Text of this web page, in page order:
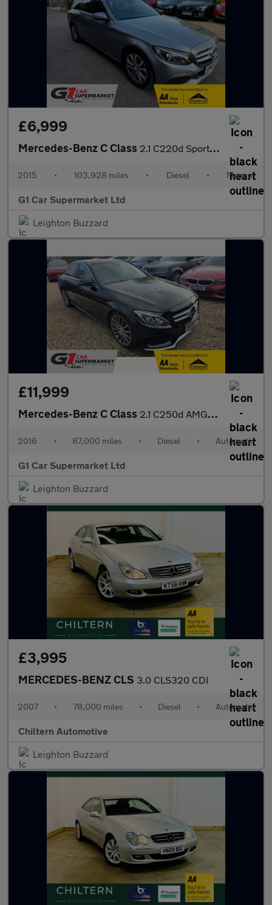
£6,999
Mercedes-Benz C Class 2.1 C220d Sport Euro 6 (s/s) 5dr
2015 • 103,928 miles • Diesel • Manual
G1 Car Supermarket Ltd
Leighton Buzzard
£11,999
Mercedes-Benz C Class 2.1 C250d AMG Line (Premium Plus) 7G-Tronic+ Euro 6 (s/s) 4dr
2016 • 87,000 miles • Diesel • Automatic
G1 Car Supermarket Ltd
Leighton Buzzard
£3,995
MERCEDES-BENZ CLS 3.0 CLS320 CDI
2007 • 78,000 miles • Diesel • Automatic
Chiltern Automotive
Leighton Buzzard